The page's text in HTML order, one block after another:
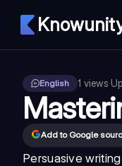
English 1 views·
Add to Google
Persuasive